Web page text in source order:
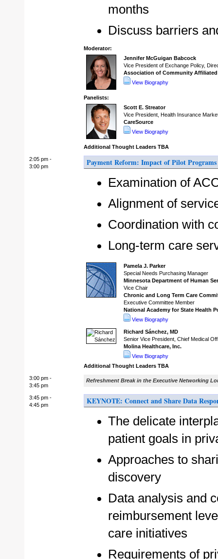
months
Discuss barriers
Moderator:
Jennifer McGuigan Babcock
Vice President of Exchange Policy,
Association of Community Affiliated
View Biography
Panelists:
Scott E. Streator
Vice President, Health Insurance
CareSource
View Biography
Additional Thought Leaders TBA
2:05 pm -
3:00 pm
Payment Reform: Impact of Pilot
Examination of
Alignment of
Coordination with
Long-term care
Pamela J. Parker
Special Needs Purchasing Manager
Minnesota Department of Human
Vice Chair
Chronic and Long Term Care
Executive Committee Member
National Academy for State Health
View Biography
Richard Sánchez, MD
Senior Vice President, Chief Medical
Molina Healthcare, Inc.
View Biography
Additional Thought Leaders TBA
3:00 pm -
3:45 pm
Refreshment Break in the Executive Networking
3:45 pm -
4:45 pm
KEYNOTE: Connect and Share Data
The delicate
patient goals in
Approaches to
discovery
Data analysis and
reimbursement
care initiatives
Requirements of